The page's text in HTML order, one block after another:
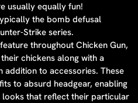
usually equally fun!
the bomb defusal
Strike series.
throughout Chicken Gun,
chickens along with a
to accessories. These
to absurd headgear, enabling
that reflect their particular